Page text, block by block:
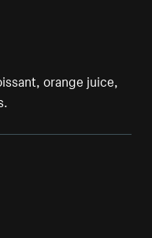
orange juice,